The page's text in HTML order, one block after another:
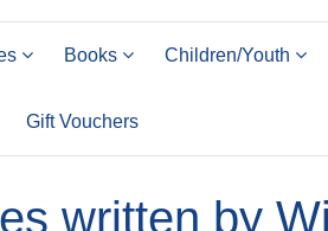
Books Children/Youth
Gift Vouchers
written by